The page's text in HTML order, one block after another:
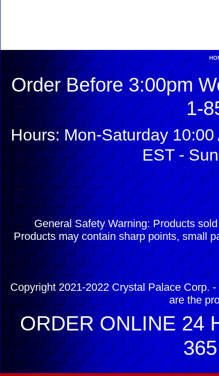
Order Before 3:00pm
1-
Hours: Mon-Saturday
EST -
General Safety Warning: Products
Products may contain sharp points, small
Copyright 2021-2022 Crystal Palace Corp.
are the
ORDER ONLINE 24